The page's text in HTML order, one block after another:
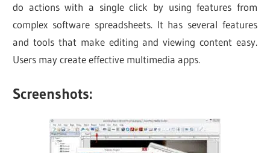
do actions with a single click by using features from
complex software spreadsheets. It has several features
and tools that make editing and viewing content easy.
Users may create effective multimedia apps.
Screenshots: